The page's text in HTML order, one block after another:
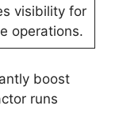
visibility for
operations.
boost
runs